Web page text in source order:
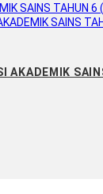
AKADEMIK